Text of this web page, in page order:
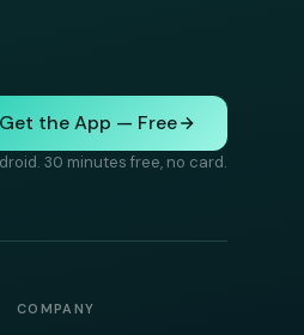
Get the App — Free
30 minutes free, no card.
COMPANY